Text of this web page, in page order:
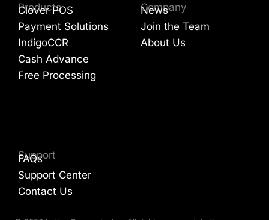
Products
Clover POS
Payment Solutions
IndigoCCR
Cash Advance
Free Processing
Support
FAQs
Support Center
Contact Us
Company
News
Join the Team
About Us